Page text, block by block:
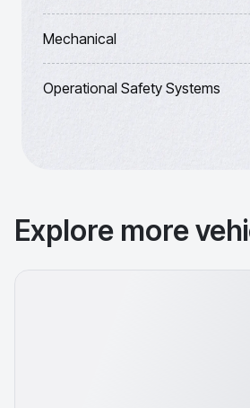
Mechanical
Operational Safety Systems
Explore more